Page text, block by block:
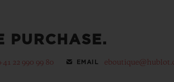
PURCHASE.
22 990 99 80 EMAIL